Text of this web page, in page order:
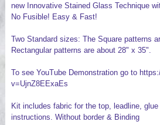
new Innovative Stained Glass Technique
No Fusible! Easy & Fast!
Two Standard sizes: The Square patterns
Rectangular patterns are about 28" x 35".
To see YouTube Demonstration go to
v=UjnZ8EExaEs
Kit includes fabric for the top, leadline,
instructions. Without border & Binding